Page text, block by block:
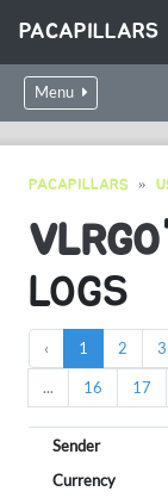
PACAPILLARS
Menu
PACAPILLARS
VLRGO
LOGS
‹ 1 2 3
... 16 17
Sender
Currency